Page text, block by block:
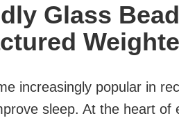
Glass
increasingly popular in
sleep. At the heart of